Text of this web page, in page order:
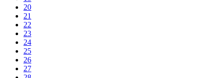
20
21
22
23
24
25
26
27